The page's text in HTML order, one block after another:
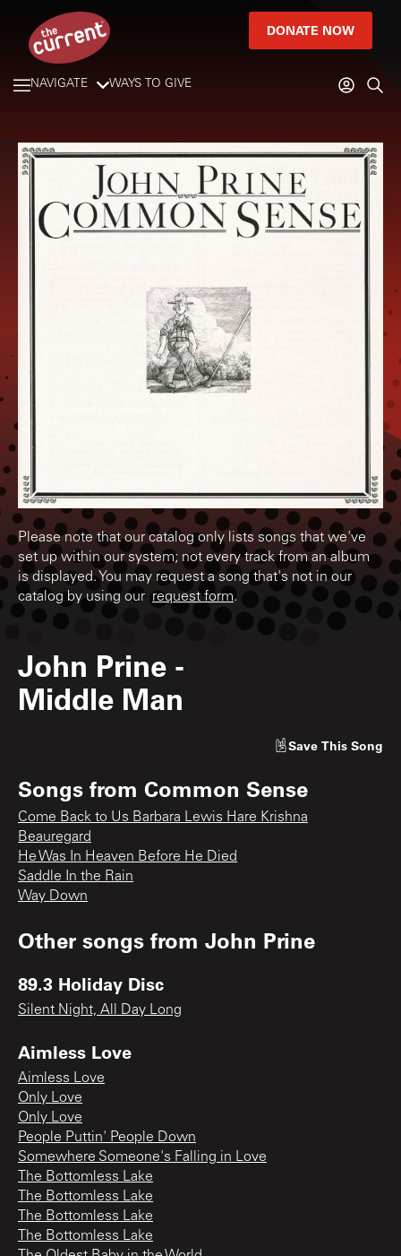
DONATE NOW
NAVIGATE WAYS TO GIVE
Please note that our catalog only lists songs that we've
set up within our system; not every track from an album
is displayed. You may request a song that's not in our
catalog by using our request form.
John Prine -
Middle Man
Save This Song
Songs from Common Sense
Come Back to Us Barbara Lewis Hare Krishna
Beauregard
He Was In Heaven Before He Died
Saddle In the Rain
Way Down
Other songs from John Prine
89.3 Holiday Disc
Silent Night, All Day Long
Aimless Love
Aimless Love
Only Love
Only Love
People Puttin' People Down
Somewhere Someone's Falling in Love
The Bottomless Lake
The Bottomless Lake
The Bottomless Lake
The Bottomless Lake